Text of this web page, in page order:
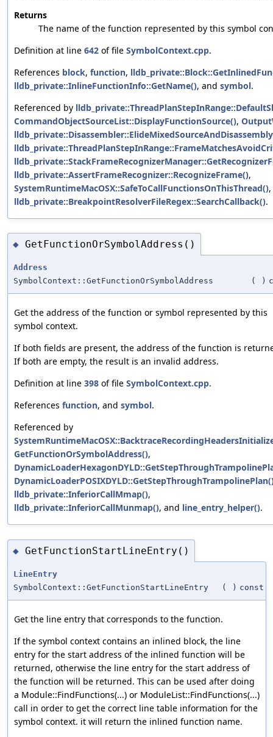
Returns
The name of the function represented by this symbol
Definition at line 642 of file SymbolContext.cpp.
References block, function,
lldb_private::InlineFunctionInfo::GetName(), and symbol.
Referenced by
CommandObjectSourceList::DisplayFunctionSource(),
lldb_private::AssertFrameRecognizer::RecognizeFrame(),
SystemRuntimeMacOSX::SafeToCallFunctionsOnThisThread()
lldb_private::BreakpointResolverFileRegex::SearchCallback().
◆ GetFunctionOrSymbolAddress()
Address
SymbolContext::GetFunctionOrSymbolAddress
( )
Get the address of the function or symbol represented by this
symbol context.
If both fields are present, the address of the function is
If both are empty, the result is an invalid address.
Definition at line 398 of file SymbolContext.cpp.
References function, and symbol.
Referenced by
GetFunctionOrSymbolAddress(),
lldb_private::InferiorCallMmap(),
lldb_private::InferiorCallMunmap(), and line_entry_helper().
◆ GetFunctionStartLineEntry()
LineEntry
SymbolContext::GetFunctionStartLineEntry
( ) const
Get the line entry that corresponds to the function.
If the symbol context contains an inlined block, the line
entry for the start address of the inlined function will be
returned, otherwise the line entry for the start address of
the function will be returned. This can be used after doing
a Module::FindFunctions(...) or ModuleList::FindFunctions(...)
call in order to get the correct line table information for the
symbol context. it will return the inlined function name.